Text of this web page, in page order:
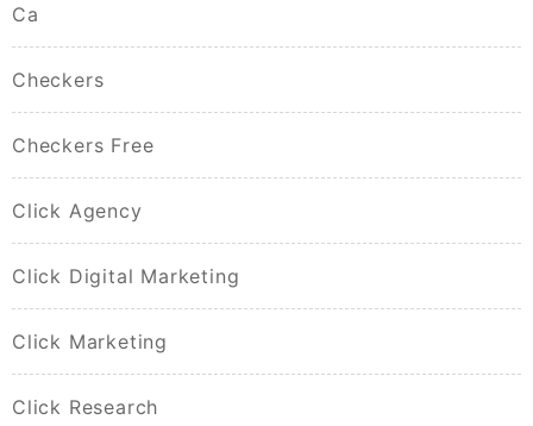
Ca
Checkers
Checkers Free
Click Agency
Click Digital Marketing
Click Marketing
Click Research